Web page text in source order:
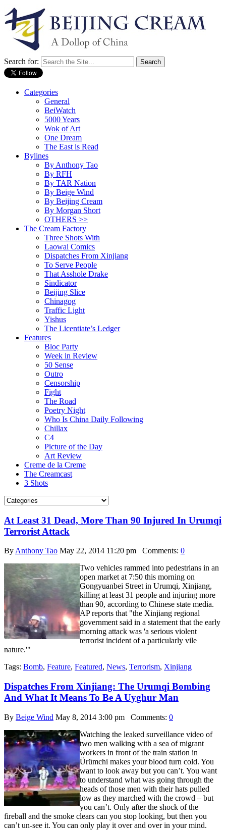
Search for:
Categories
General
BeiWatch
5000 Years
Wok of Art
One Dream
The East is Read
Bylines
By Anthony Tao
By RFH
By TAR Nation
By Beige Wind
By Beijing Cream
By Morgan Short
OTHERS >>
The Cream Factory
Three Shots With
Laowai Comics
Dispatches From Xinjiang
To Serve People
That Asshole Drake
Sindicator
Beijing Slice
Chinagog
Traffic Light
Yishus
The Licentiate’s Ledger
Features
Bloc Party
Week in Review
50 Sense
Outro
Censorship
Fight
The Road
Poetry Night
Who Is China Daily Following
Chillax
C4
Picture of the Day
Art Review
Creme de la Creme
The Creamcast
3 Shots
At Least 31 Dead, More Than 90 Injured In Urumqi
Terrorist Attack
ByAnthony Tao May 22, 2014 11:20 pm Comments: 0
Two vehicles rammed into pedestrians in an
open market at 7:50 this morning on
Gongyuanbei Street in Urumqi, Xinjiang,
killing at least 31 people and injuring more
than 90, according to Chinese state media.
AP reports that "the Xinjiang regional
government said in a statement that the early
morning attack was 'a serious violent
terrorist incident of a particularly vile
nature.'"
Tags: Bomb, Feature, Featured, News, Terrorism, Xinjiang
Dispatches From Xinjiang: The Urumqi Bombing
And What It Means To Be A Uyghur Man
By Beige Wind May 8, 2014 3:00 pm Comments: 0
Watching the leaked surveillance video of
two men walking with a sea of migrant
workers in front of the train station in
Ürümchi makes your blood turn cold. You
want to look away but you can’t. You want
to understand what was going through the
heads of those men with their hats pulled
low as they marched with the crowd – but
you can’t. Only after the shock of the
fireball and the smoke clears can you stop looking, but then you
can’t un-see it. You can only play it over and over in your mind.